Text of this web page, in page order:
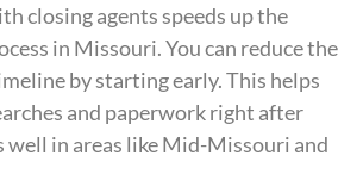
closing agents speeds up the
in Missouri. You can reduce the
by starting early. This helps
and paperwork right after
well in areas like Mid-Missouri and